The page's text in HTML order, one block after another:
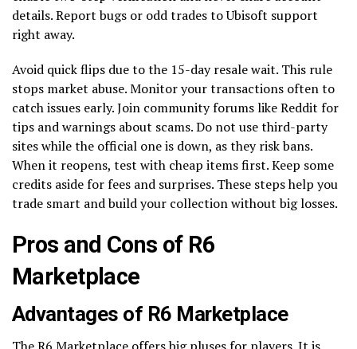
details. Report bugs or odd trades to Ubisoft support
right away.
Avoid quick flips due to the 15-day resale wait. This rule
stops market abuse. Monitor your transactions often to
catch issues early. Join community forums like Reddit for
tips and warnings about scams. Do not use third-party
sites while the official one is down, as they risk bans.
When it reopens, test with cheap items first. Keep some
credits aside for fees and surprises. These steps help you
trade smart and build your collection without big losses.
Pros and Cons of R6
Marketplace
Advantages of R6 Marketplace